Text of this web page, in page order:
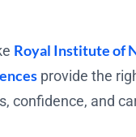
Royal Institute of
provide the
confidence, and